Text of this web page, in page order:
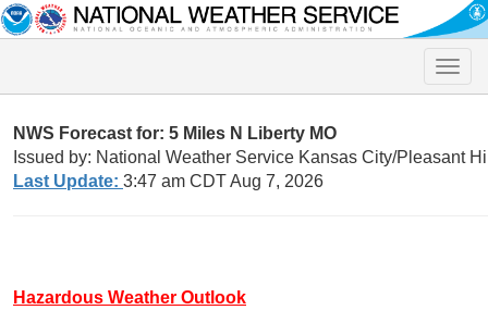
Toggle
NWS Forecast for: 5 Miles N Liberty MO
Issued by: National Weather Service Kansas City/Pleasant
Last Update: 3:47 am CDT Aug 7, 2026
Hazardous Weather Outlook